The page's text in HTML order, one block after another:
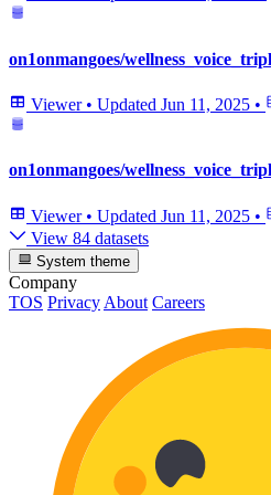
on1onmangoes/
Viewer • Updated Jun 11, 2025 •
on1onmangoes/
Viewer • Updated Jun 11, 2025 •
View 84 datasets
System theme
Company
TOS Privacy About Careers